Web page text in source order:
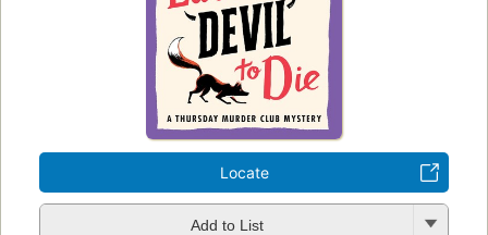
Locate
Add to List